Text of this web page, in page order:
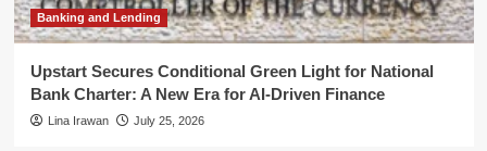
Banking and Lending
Upstart Secures Conditional Green Light for National
Bank Charter: A New Era for AI-Driven Finance
Lina Irawan July 25, 2026